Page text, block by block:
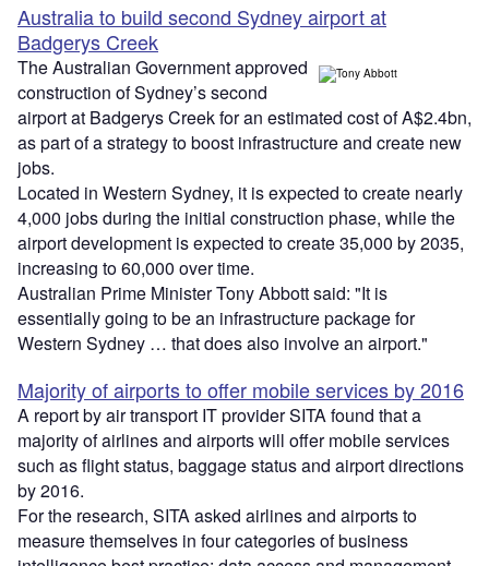
Australia to build second Sydney airport at
Badgerys Creek
The Australian Government approved
construction of Sydney’s second
airport at Badgerys Creek for an estimated cost of A$2.4bn,
as part of a strategy to boost infrastructure and create new
jobs.
Located in Western Sydney, it is expected to create nearly
4,000 jobs during the initial construction phase, while the
airport development is expected to create 35,000 by 2035,
increasing to 60,000 over time.
Australian Prime Minister Tony Abbott said: "It is
essentially going to be an infrastructure package for
Western Sydney … that does also involve an airport."
Majority of airports to offer mobile services by 2016
A report by air transport IT provider SITA found that a
majority of airlines and airports will offer mobile services
such as flight status, baggage status and airport directions
by 2016.
For the research, SITA asked airlines and airports to
measure themselves in four categories of business